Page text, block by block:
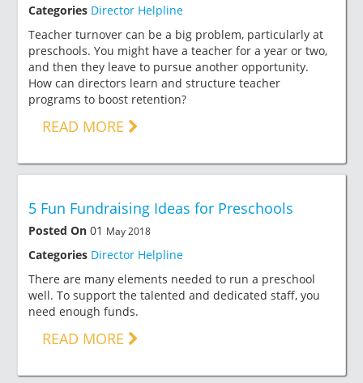
Categories Director Helpline
Teacher turnover can be a big problem, particularly at
preschools. You might have a teacher for a year or two,
and then they leave to pursue another opportunity.
How can directors learn and structure teacher
programs to boost retention?
READ MORE
5 Fun Fundraising Ideas for Preschools
Posted On 01 May 2018
Categories Director Helpline
There are many elements needed to run a preschool
well. To support the talented and dedicated staff, you
need enough funds.
READ MORE